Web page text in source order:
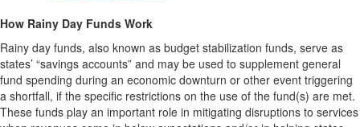
How Rainy Day Funds Work
Rainy day funds, also known as budget stabilization funds, serve as
states’ “savings accounts” and may be used to supplement general
fund spending during an economic downturn or other event triggering
a shortfall, if the specific restrictions on the use of the fund(s) are met.
These funds play an important role in mitigating disruptions to services